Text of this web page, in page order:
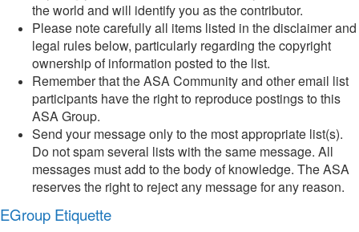
the world and will identify you as the contributor.
Please note carefully all items listed in the disclaimer and
legal rules below, particularly regarding the copyright
ownership of information posted to the list.
Remember that the ASA Community and other email list
participants have the right to reproduce postings to this
ASA Group.
Send your message only to the most appropriate list(s).
Do not spam several lists with the same message. All
messages must add to the body of knowledge. The ASA
reserves the right to reject any message for any reason.
EGroup Etiquette